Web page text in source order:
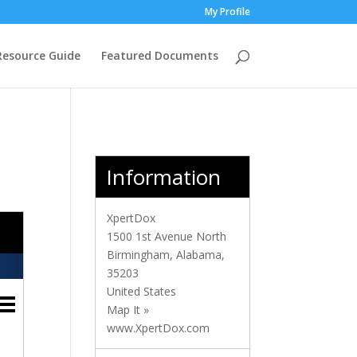
My Profile
Guide Featured Documents
Information
XpertDox
1500 1st Avenue North
Birmingham,Alabama,
35203
United States
Map It »
www.XpertDox.com